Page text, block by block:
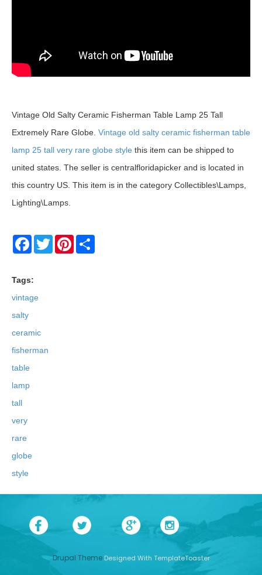
Vintage Old Salty Ceramic Fisherman Table Lamp 25 Tall
Extremely Rare Globe. Vintage old salty ceramic fisherman table
lamp 25 tall very rare globe style this item can be shipped to
united states. The seller is centralfloridapicker and is located in
this country US. This item is in the category Collectibles\Lamps,
Lighting\Lamps.
Facebook
TwitterPinterest
Tags:
vintage
salty
ceramic
fisherman
table
lamp
tall
very
rare
globe
style
Drupal Theme Designed With TemplateToaster